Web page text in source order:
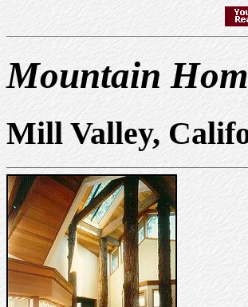
Mountain
Mill Valley,